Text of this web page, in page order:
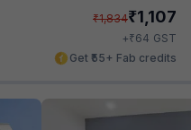
₹1,834₹1,107
+₹64 GST
Get ₹55+ Fab credits